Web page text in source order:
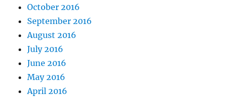
October 2016
September 2016
August 2016
July 2016
June 2016
May 2016
April 2016